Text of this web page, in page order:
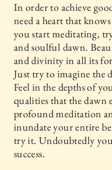
In order to achieve
need a heart that
you start meditating,
and soulful dawn.
and divinity in all its
Just try to imagine the
Feel in the depths of
qualities that the dawn
profound meditation
inundate your entire
try it. Undoubtedly
success.